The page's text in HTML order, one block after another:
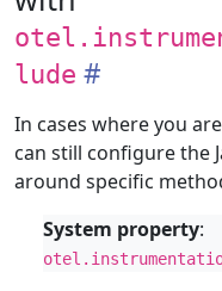
lude
In cases where you
can still configure the
around specific
System property: